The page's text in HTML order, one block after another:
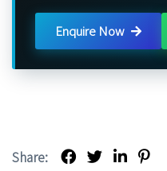
Enquire Now
Share: